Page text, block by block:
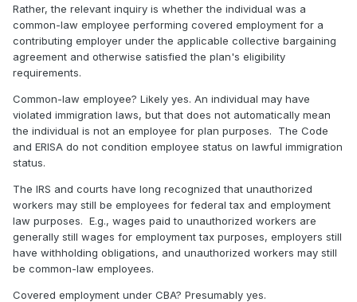
Rather, the relevant inquiry is whether the individual was a
common-law employee performing covered employment for a
contributing employer under the applicable collective bargaining
agreement and otherwise satisfied the plan's eligibility
requirements.
Common-law employee? Likely yes. An individual may have
violated immigration laws, but that does not automatically mean
the individual is not an employee for plan purposes.
The Code
and ERISA do not condition employee status on lawful immigration
status.
The IRS and courts have long recognized that unauthorized
workers may still be employees for federal tax and employment
law purposes. E.g., wages paid to unauthorized workers are
generally still wages for employment tax purposes, employers still
have withholding obligations, and unauthorized workers may still
be common-law employees.
Covered employment under CBA? Presumably yes.